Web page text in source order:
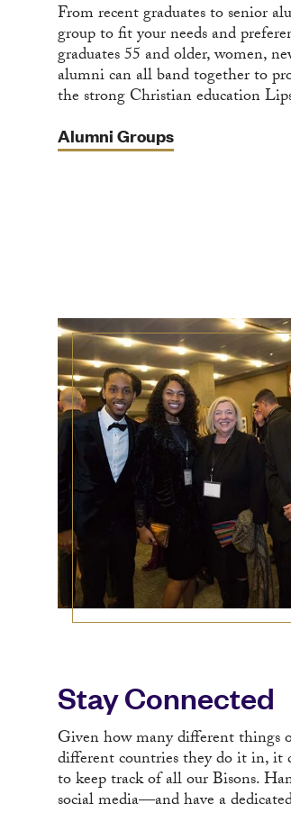
From recent graduates to senior
group to fit your needs and
graduates 55 and older, women,
alumni can all band together to
the strong Christian education
Alumni Groups
Stay Connected
Given how many different things
different countries they do it in, it
to keep track of all our Bisons.
social media—and have a